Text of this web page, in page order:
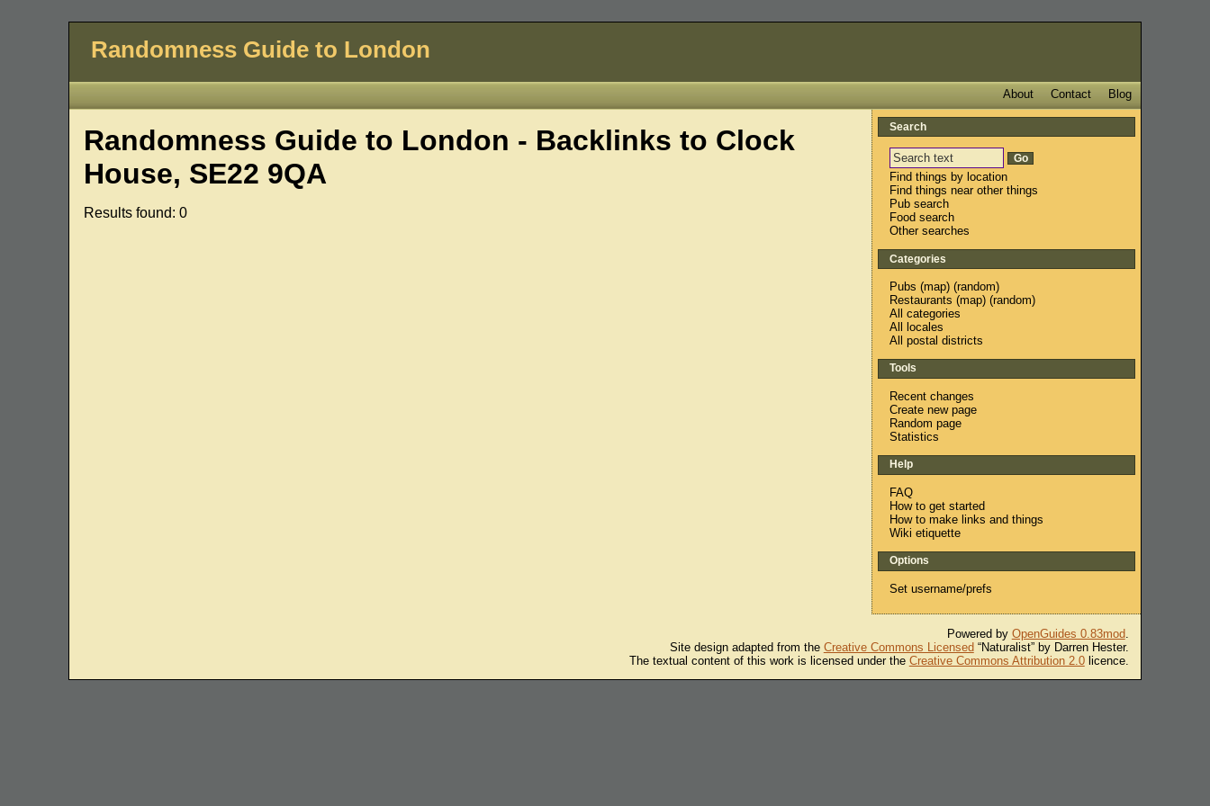
Randomness Guide to London
Blog
Contact
About
Randomness Guide to London - Backlinks to Clock
House, SE22 9QA
Results found: 0
Search
Find things by location
Find things near other things
Pub search
Food search
Other searches
Categories
Pubs (map) (random)
Restaurants (map) (random)
All categories
All locales
All postal districts
Tools
Recent changes
Create new page
Random page
Statistics
Help
FAQ
How to get started
How to make links and things
Wiki etiquette
Options
Set username/prefs
Powered by OpenGuides 0.83mod.
Site design adapted from the Creative Commons Licensed“Naturalist” by Darren Hester.
The textual content of this work is licensed under the Creative Commons Attribution 2.0licence.